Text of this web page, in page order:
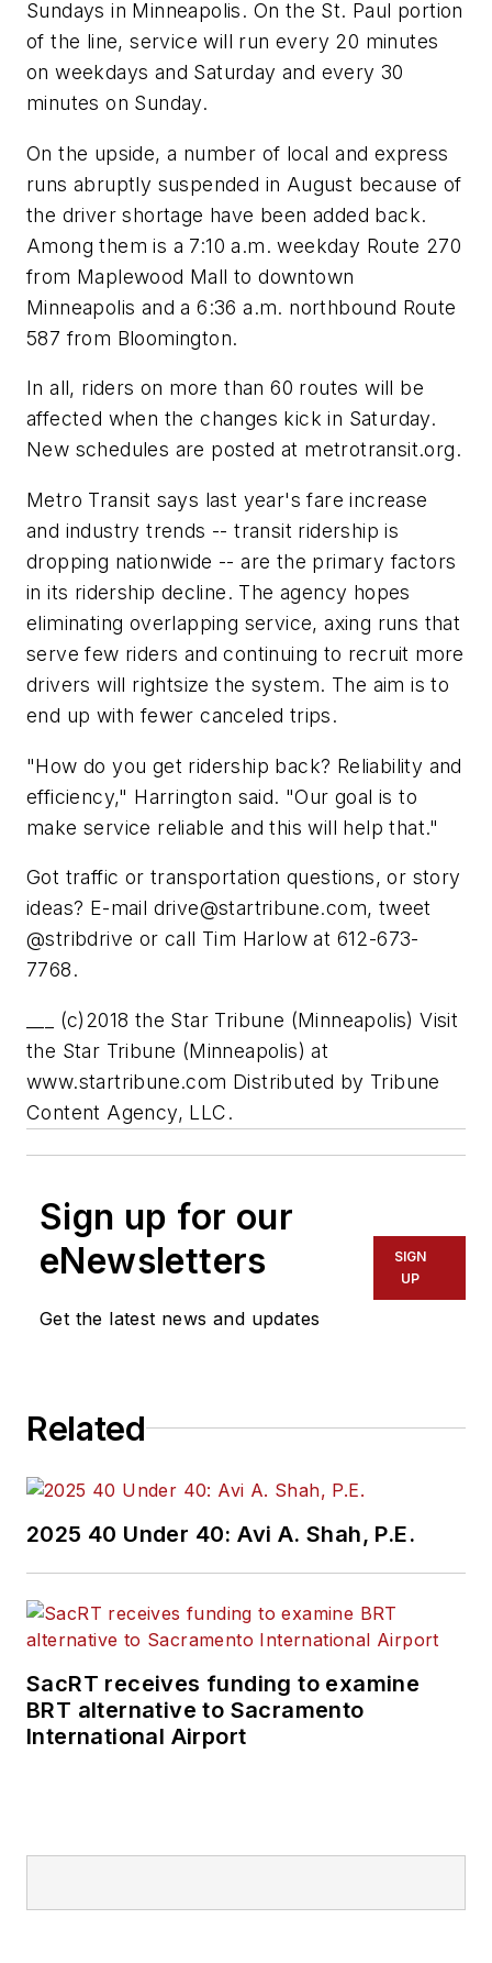
Sundays in Minneapolis. On the St. Paul portion
of the line, service will run every 20 minutes
on weekdays and Saturday and every 30
minutes on Sunday.
On the upside, a number of local and express
runs abruptly suspended in August because of
the driver shortage have been added back.
Among them is a 7:10 a.m. weekday Route 270
from Maplewood Mall to downtown
Minneapolis and a 6:36 a.m. northbound Route
587 from Bloomington.
In all, riders on more than 60 routes will be
affected when the changes kick in Saturday.
New schedules are posted at metrotransit.org.
Metro Transit says last year's fare increase
and industry trends -- transit ridership is
dropping nationwide -- are the primary factors
in its ridership decline. The agency hopes
eliminating overlapping service, axing runs that
serve few riders and continuing to recruit more
drivers will rightsize the system. The aim is to
end up with fewer canceled trips.
"How do you get ridership back? Reliability and
efficiency," Harrington said. "Our goal is to
make service reliable and this will help that."
Got traffic or transportation questions, or story
ideas? E-mail drive@startribune.com, tweet
@stribdrive or call Tim Harlow at 612-673-
7768.
___ (c)2018 the Star Tribune (Minneapolis) Visit
the Star Tribune (Minneapolis) at
www.startribune.com Distributed by Tribune
Content Agency, LLC.
Sign up for our
eNewsletters
Get the latest news and updates
SIGN
UP
Related
2025 40 Under 40: Avi A. Shah, P.E.
SacRT receives funding to examine
BRT alternative to Sacramento
International Airport